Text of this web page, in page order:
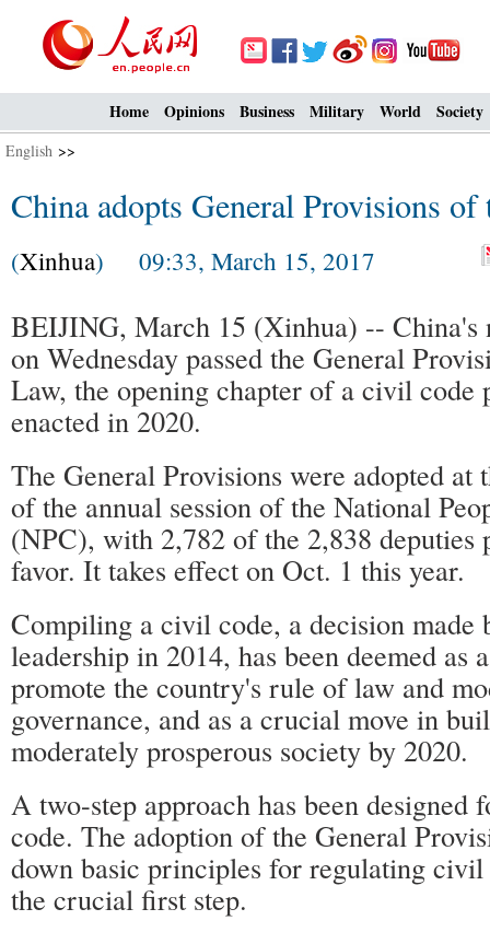
Home Opinions Business Military World Society
English >>
China adopts General Provisions
(Xinhua) 09:33, March 15, 2017
BEIJING, March 15 (Xinhua) -- China's
on Wednesday passed the General
Law, the opening chapter of a civil code
enacted in 2020.
The General Provisions were adopted at
of the annual session of the National
(NPC), with 2,782 of the 2,838 deputies
favor. It takes effect on Oct. 1 this year.
Compiling a civil code, a decision made
leadership in 2014, has been deemed as
promote the country's rule of law and
governance, and as a crucial move in
moderately prosperous society by 2020.
A two-step approach has been designed
code. The adoption of the General
down basic principles for regulating
the crucial first step.